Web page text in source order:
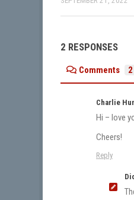
2 RESPONSES
Comments 2
Charlie
Hi – love
Cheers!
Reply